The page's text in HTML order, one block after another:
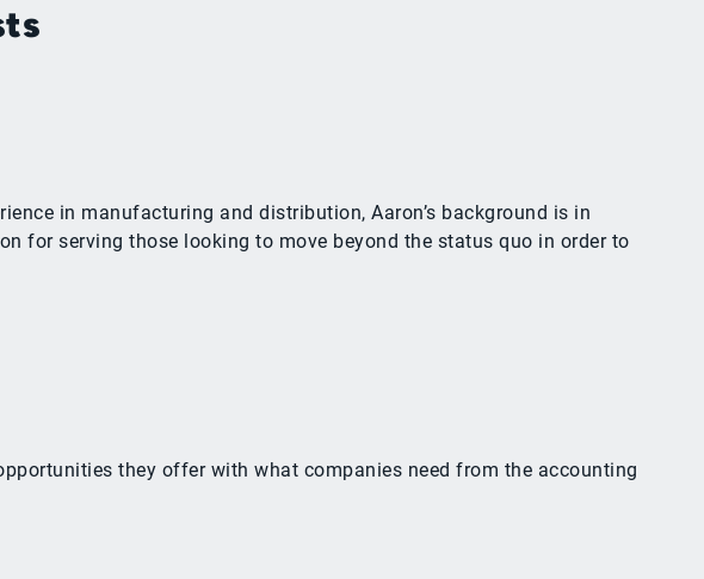
in manufacturing and distribution, Aaron’s background is in
for serving those looking to move beyond the status quo in order to
they offer with what companies need from the accounting